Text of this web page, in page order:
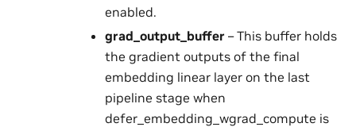
enabled.
grad_output_buffer – This buffer holds
the gradient outputs of the final
embedding linear layer on the last
pipeline stage when
defer_embedding_wgrad_compute is